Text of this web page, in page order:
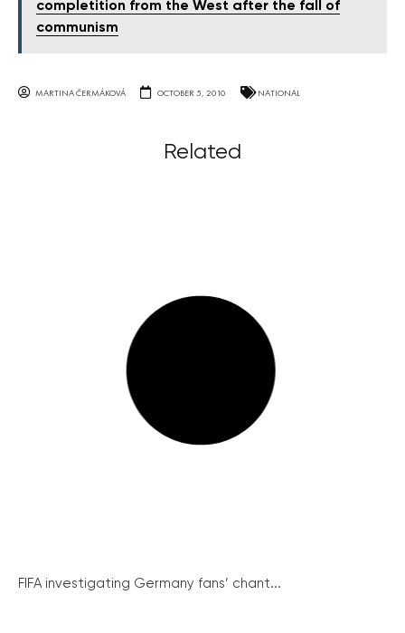
completition from the West after the fall of
communism
MARTINA ČERMÁKOVÁ OCTOBER 5, 2010 NATIONAL
Related
FIFA investigating Germany fans’ chant...